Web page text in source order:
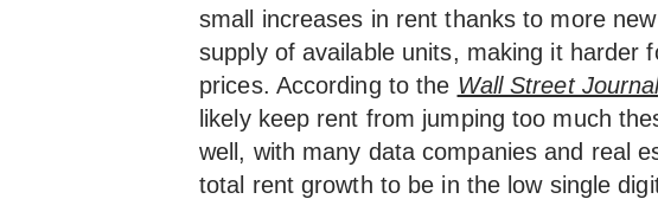
small increases in rent thanks to more
supply of available units, making it harder
prices. According to the Wall Street
likely keep rent from jumping too much
well, with many data companies and real
total rent growth to be in the low single